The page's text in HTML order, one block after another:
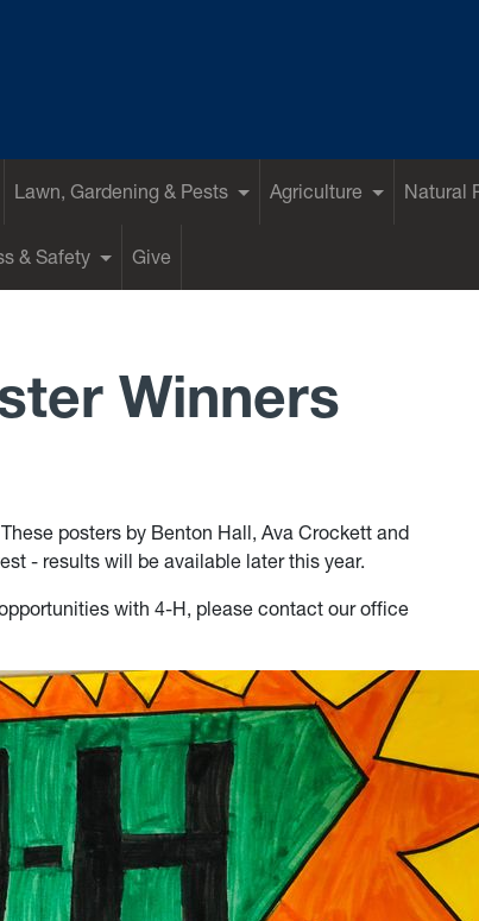
Lawn, Gardening & Pests Agriculture Natural
& Safety Give
Winners
posters by Benton Hall, Ava Crockett and
- results will be available later this year.
with 4-H, please contact our office